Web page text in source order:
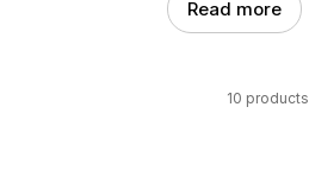
Read more
10 products